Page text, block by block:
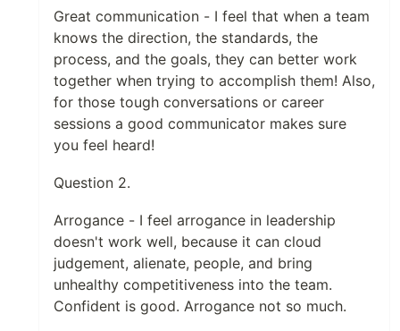
Great communication - I feel that when a team
knows the direction, the standards, the
process, and the goals, they can better work
together when trying to accomplish them! Also,
for those tough conversations or career
sessions a good communicator makes sure
you feel heard!
Question 2.
Arrogance - I feel arrogance in leadership
doesn't work well, because it can cloud
judgement, alienate, people, and bring
unhealthy competitiveness into the team.
Confident is good. Arrogance not so much.